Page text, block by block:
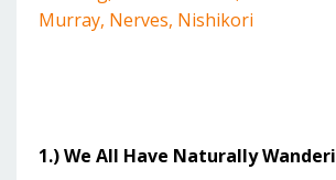
Murray Nerves Nishikori
1.) We All Have Naturally